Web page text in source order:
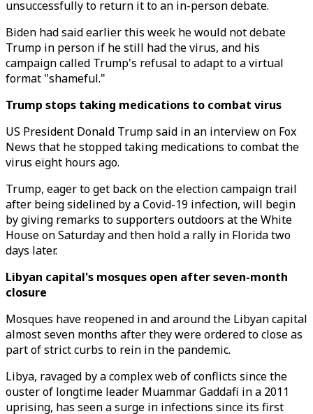
unsuccessfully to return it to an in-person debate.
Biden had said earlier this week he would not debate
Trump in person if he still had the virus, and his
campaign called Trump's refusal to adapt to a virtual
format "shameful."
Trump stops taking medications to combat virus
US President Donald Trump said in an interview on Fox
News that he stopped taking medications to combat the
virus eight hours ago.
Trump, eager to get back on the election campaign trail
after being sidelined by a Covid-19 infection, will begin
by giving remarks to supporters outdoors at the White
House on Saturday and then hold a rally in Florida two
days later.
Libyan capital's mosques open after seven-month
closure
Mosques have reopened in and around the Libyan capital
almost seven months after they were ordered to close as
part of strict curbs to rein in the pandemic.
Libya, ravaged by a complex web of conflicts since the
ouster of longtime leader Muammar Gaddafi in a 2011
uprising, has seen a surge in infections since its first